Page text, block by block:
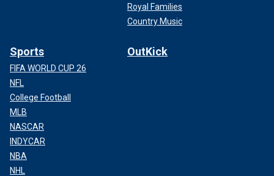
Royal Families
Country Music
Sports
FIFA WORLD CUP 26
NFL
College Football
MLB
NASCAR
INDYCAR
NBA
NHL
OutKick